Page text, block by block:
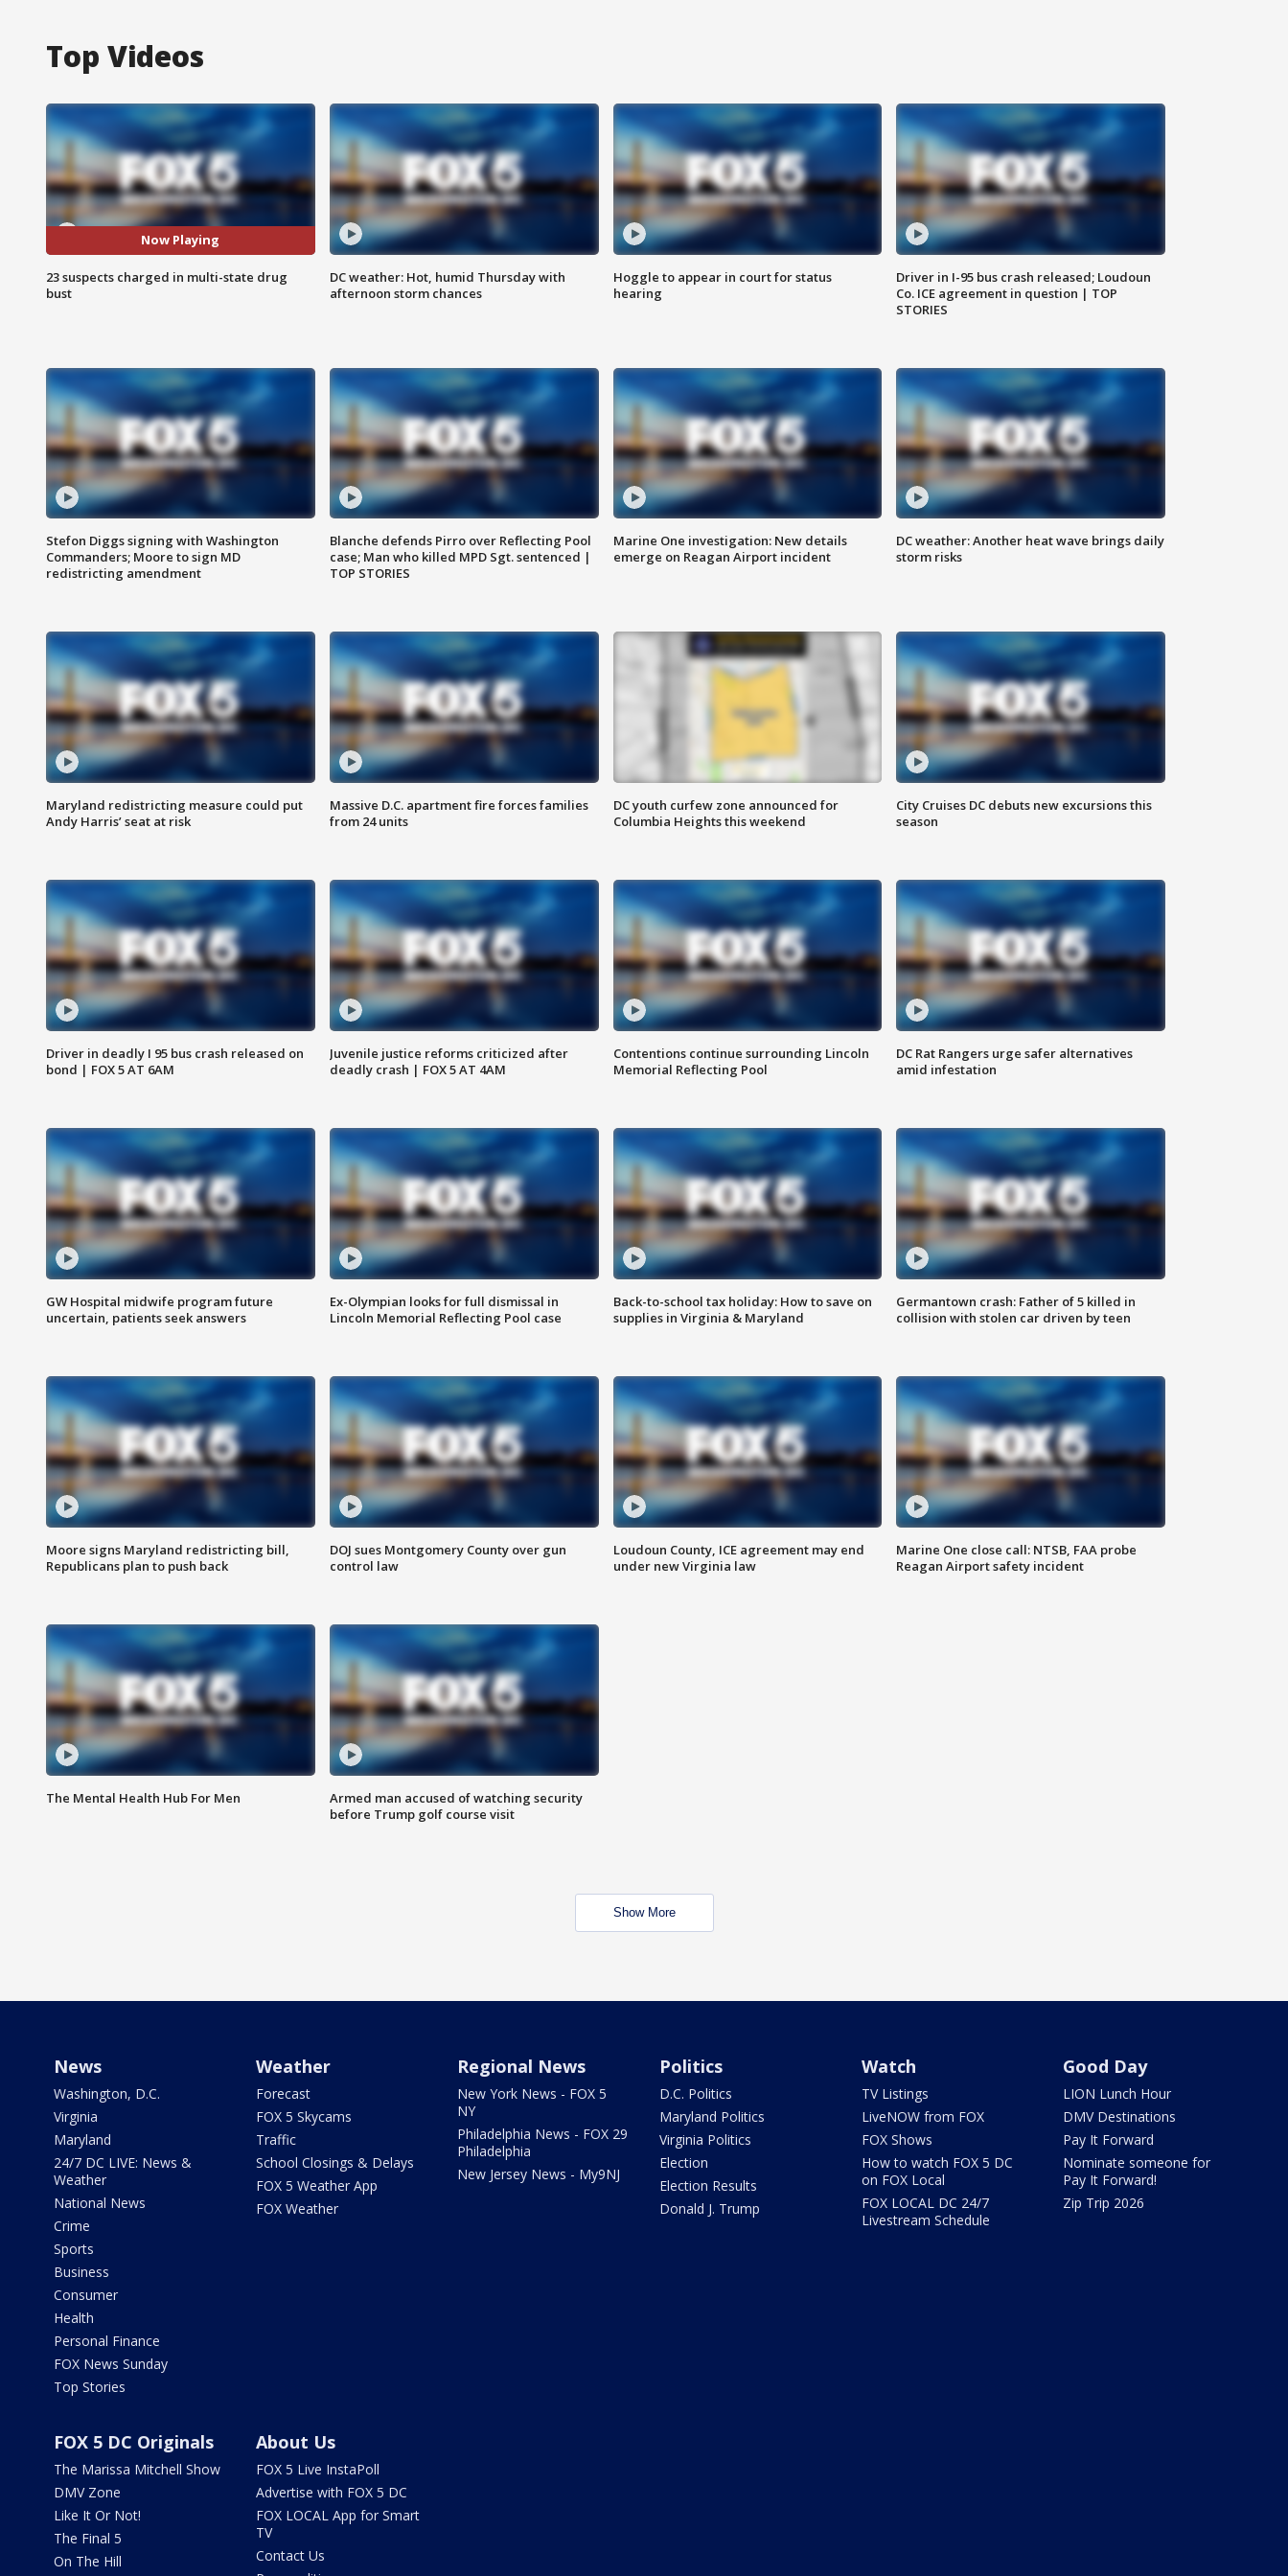
Top Videos
Now Playing
23 suspects charged in multi-state drug
bust
DC weather: Hot, humid Thursday with
afternoon storm chances
Hoggle to appear in court for status
hearing
Driver in I-95 bus crash released; Loudoun
Co. ICE agreement in question | TOP
STORIES
Stefon Diggs signing with Washington
Commanders; Moore to sign MD
redistricting amendment
Blanche defends Pirro over Reflecting Pool
case; Man who killed MPD Sgt. sentenced |
TOP STORIES
Marine One investigation: New details
emerge on Reagan Airport incident
DC weather: Another heat wave brings daily
storm risks
Maryland redistricting measure could put
Andy Harris’ seat at risk
Massive D.C. apartment fire forces families
from 24 units
DC youth curfew zone announced for
Columbia Heights this weekend
City Cruises DC debuts new excursions this
season
Driver in deadly I 95 bus crash released on
bond | FOX 5 AT 6AM
Juvenile justice reforms criticized after
deadly crash | FOX 5 AT 4AM
Contentions continue surrounding Lincoln
Memorial Reflecting Pool
DC Rat Rangers urge safer alternatives
amid infestation
GW Hospital midwife program future
uncertain, patients seek answers
Ex-Olympian looks for full dismissal in
Lincoln Memorial Reflecting Pool case
Back-to-school tax holiday: How to save on
supplies in Virginia & Maryland
Germantown crash: Father of 5 killed in
collision with stolen car driven by teen
Moore signs Maryland redistricting bill,
Republicans plan to push back
DOJ sues Montgomery County over gun
control law
Loudoun County, ICE agreement may end
under new Virginia law
Marine One close call: NTSB, FAA probe
Reagan Airport safety incident
The Mental Health Hub For Men
Armed man accused of watching security
before Trump golf course visit
Show More
News
Washington, D.C.
Virginia
Maryland
24/7 DC LIVE: News &
Weather
National News
Crime
Sports
Business
Consumer
Health
Personal Finance
FOX News Sunday
Top Stories
Weather
Forecast
FOX 5 Skycams
Traffic
School Closings & Delays
FOX 5 Weather App
FOX Weather
Regional News
New York News - FOX 5
NY
Philadelphia News - FOX 29
Philadelphia
New Jersey News - My9NJ
Politics
D.C. Politics
Maryland Politics
Virginia Politics
Election
Election Results
Donald J. Trump
Watch
TV Listings
LiveNOW from FOX
FOX Shows
How to watch FOX 5 DC
on FOX Local
FOX LOCAL DC 24/7
Livestream Schedule
Good Day
LION Lunch Hour
DMV Destinations
Pay It Forward
Nominate someone for
Pay It Forward!
Zip Trip 2026
FOX 5 DC Originals
The Marissa Mitchell Show
DMV Zone
Like It Or Not!
The Final 5
On The Hill
About Us
FOX 5 Live InstaPoll
Advertise with FOX 5 DC
FOX LOCAL App for Smart
TV
Contact Us